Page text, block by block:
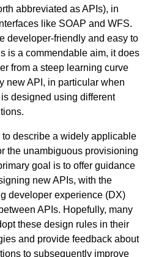
abbreviated as APIs), in
like SOAP and WFS.
developer-friendly and easy to
is a commendable aim, it does
from a steep learning curve
new API, in particular when
designed using different
describe a widely applicable
the unambiguous provisioning
goal is to offer guidance
new APIs, with the
developer experience (DX)
APIs. Hopefully, many
these design rules in their
and provide feedback about
to subsequently improve